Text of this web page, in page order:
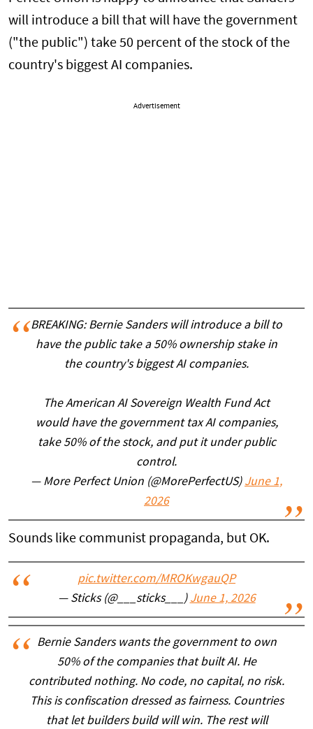
will introduce a bill that will have the government
("the public") take 50 percent of the stock of the
country's biggest AI companies.
Advertisement
BREAKING: Bernie Sanders will introduce a bill to
have the public take a 50% ownership stake in
the country's biggest AI companies.
The American AI Sovereign Wealth Fund Act
would have the government tax AI companies,
take 50% of the stock, and put it under public
control.
— More Perfect Union (@MorePerfectUS) June 1,
2026
Sounds like communist propaganda, but OK.
pic.twitter.com/MROKwgauQP
— Sticks (@___sticks___) June 1, 2026
Bernie Sanders wants the government to own
50% of the companies that built AI. He
contributed nothing. No code, no capital, no risk.
This is confiscation dressed as fairness. Countries
that let builders build will win. The rest will